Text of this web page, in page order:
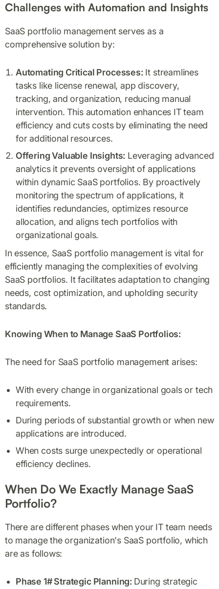
Challenges with Automation and Insights
SaaS portfolio management serves as a
comprehensive solution by:
Automating Critical Processes: It streamlines
tasks like license renewal, app discovery,
tracking, and organization, reducing manual
intervention. This automation enhances IT team
efficiency and cuts costs by eliminating the need
for additional resources.
Offering Valuable Insights: Leveraging advanced
analytics it prevents oversight of applications
within dynamic SaaS portfolios. By proactively
monitoring the spectrum of applications, it
identifies redundancies, optimizes resource
allocation, and aligns tech portfolios with
organizational goals.
In essence, SaaS portfolio management is vital for
efficiently managing the complexities of evolving
SaaS portfolios. It facilitates adaptation to changing
needs, cost optimization, and upholding security
standards.
Knowing When to Manage SaaS Portfolios:
The need for SaaS portfolio management arises:
With every change in organizational goals or tech
requirements.
During periods of substantial growth or when new
applications are introduced.
When costs surge unexpectedly or operational
efficiency declines.
When Do We Exactly Manage SaaS
Portfolio?
There are different phases when your IT team needs
to manage the organization's SaaS portfolio, which
are as follows:
Phase 1# Strategic Planning: During strategic